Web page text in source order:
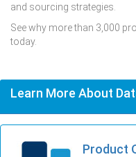
and sourcing strategies.
See why more than 3,000
today.
Learn More About
Product